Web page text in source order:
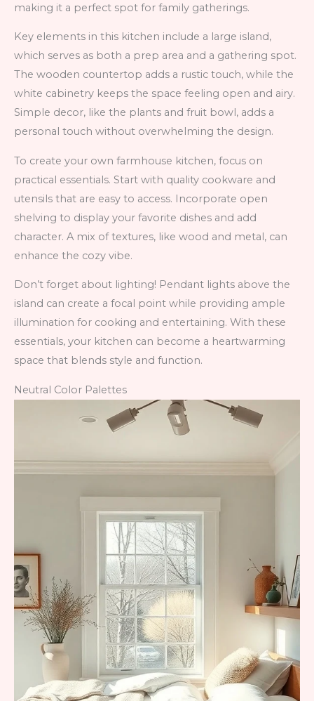
making it a perfect spot for family gatherings.
Key elements in this kitchen include a large island,
which serves as both a prep area and a gathering spot.
The wooden countertop adds a rustic touch, while the
white cabinetry keeps the space feeling open and airy.
Simple decor, like the plants and fruit bowl, adds a
personal touch without overwhelming the design.
To create your own farmhouse kitchen, focus on
practical essentials. Start with quality cookware and
utensils that are easy to access. Incorporate open
shelving to display your favorite dishes and add
character. A mix of textures, like wood and metal, can
enhance the cozy vibe.
Don’t forget about lighting! Pendant lights above the
island can create a focal point while providing ample
illumination for cooking and entertaining. With these
essentials, your kitchen can become a heartwarming
space that blends style and function.
Neutral Color Palettes